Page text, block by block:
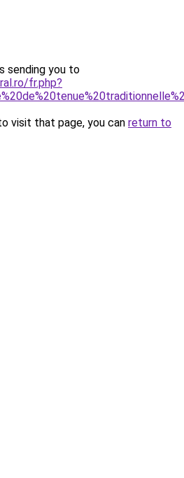
sending you to
fr.php?
visit that page, you can return to